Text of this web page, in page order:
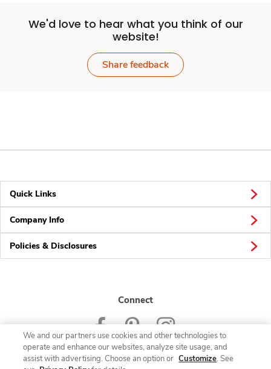
We'd love to hear what you think of our
website!
Share feedback
Quick Links
Company Info
Policies & Disclosures
Connect
We and our partners use cookies and other technologies to
operate and enhance our websites, analyze site usage, and
assist with advertising. Choose an option or Customize. See